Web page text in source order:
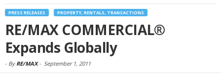
PRESS RELEASES PROPERTY, RENTALS, TRANSACTIONS
RE/MAX COMMERCIAL®
Expands Globally
- By RE/MAX- September 1, 2011